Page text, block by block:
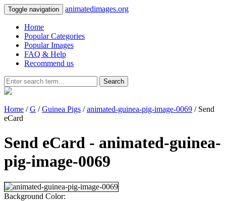
Toggle navigation animatedimages.org
Home
Popular Categories
Popular Images
FAQ & Help
Recommend us
Search
Home /G /Guinea Pigs /animated-guinea-pig-image-0069 / Send
eCard
Send eCard - animated-guinea-
pig-image-0069
Background Color: